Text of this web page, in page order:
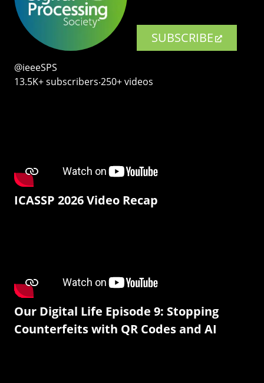
SUBSCRIBE
@ieeeSPS
13.5K+ subscribers‧250+ videos
ICASSP 2026 Video Recap
Our Digital Life Episode 9: Stopping
Counterfeits with QR Codes and AI